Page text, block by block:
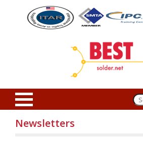
Newsletters